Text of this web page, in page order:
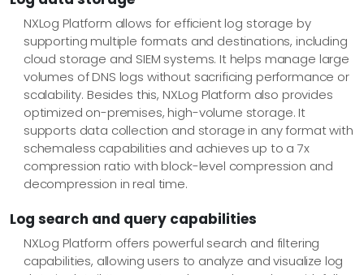
NXLog Platform allows for efficient log storage by
supporting multiple formats and destinations, including
cloud storage and SIEM systems. It helps manage large
volumes of DNS logs without sacrificing performance or
scalability. Besides this, NXLog Platform also provides
optimized on-premises, high-volume storage. It
supports data collection and storage in any format with
schemaless capabilities and achieves up to a 7x
compression ratio with block-level compression and
decompression in real time.
Log search and query capabilities
NXLog Platform offers powerful search and filtering
capabilities, allowing users to analyze and visualize log